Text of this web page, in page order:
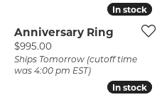
In stock
In stock
Anniversary Ring
Price:
$995.00
Ships Tomorrow (cutoff time
was 4:00 pm EST)
In stock
In stock